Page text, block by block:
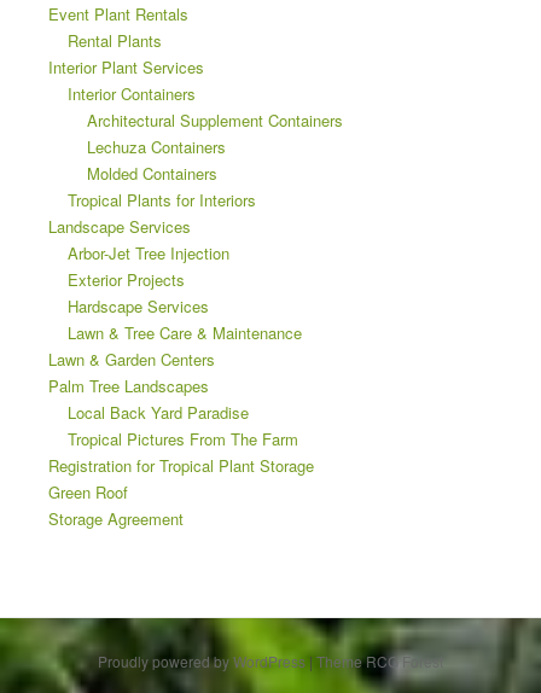
Event Plant Rentals
Rental Plants
Interior Plant Services
Interior Containers
Architectural Supplement Containers
Lechuza Containers
Molded Containers
Tropical Plants for Interiors
Landscape Services
Arbor-Jet Tree Injection
Exterior Projects
Hardscape Services
Lawn & Tree Care & Maintenance
Lawn & Garden Centers
Palm Tree Landscapes
Local Back Yard Paradise
Tropical Pictures From The Farm
Registration for Tropical Plant Storage
Green Roof
Storage Agreement
Proudly powered by WordPress | Theme RCG Forest